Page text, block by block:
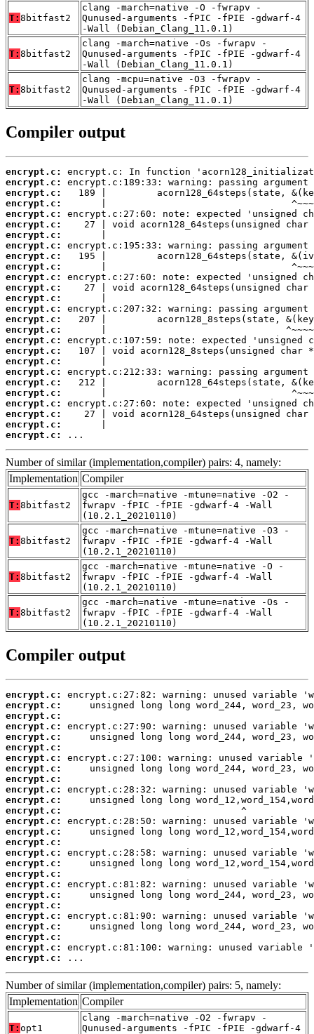
T: 8bitfast2
clang -march=native -O -fwrapv -
Qunused-arguments -fPIC -fPIE -gdwarf-4
-Wall (Debian_Clang_11.0.1)
T: 8bitfast2
clang -march=native -Os -fwrapv -
Qunused-arguments -fPIC -fPIE -gdwarf-4
-Wall (Debian_Clang_11.0.1)
T: 8bitfast2
clang -mcpu=native -O3 -fwrapv -
Qunused-arguments -fPIC -fPIE -gdwarf-4
-Wall (Debian_Clang_11.0.1)
Compiler output
encrypt.c:
encrypt.c:
encrypt.c:
encrypt.c:
encrypt.c:
encrypt.c:
encrypt.c:
encrypt.c:
encrypt.c:
encrypt.c:
encrypt.c:
encrypt.c:
encrypt.c:
encrypt.c:
encrypt.c:
encrypt.c:
encrypt.c:
encrypt.c:
encrypt.c:
encrypt.c:
encrypt.c:
encrypt.c:
encrypt.c:
encrypt.c:
encrypt.c:
encrypt.c:
...
Number of similar (implementation,compiler) pairs: 4, namely:
Implementation Compiler
T: 8bitfast2
gcc -march=native -mtune=native -O2 -
fwrapv -fPIC -fPIE -gdwarf-4 -Wall
(10.2.1_20210110)
T: 8bitfast2
gcc -march=native -mtune=native -O3 -
fwrapv -fPIC -fPIE -gdwarf-4 -Wall
(10.2.1_20210110)
T: 8bitfast2
gcc -march=native -mtune=native -O -
fwrapv -fPIC -fPIE -gdwarf-4 -Wall
(10.2.1_20210110)
T: 8bitfast2
gcc -march=native -mtune=native -Os -
fwrapv -fPIC -fPIE -gdwarf-4 -Wall
(10.2.1_20210110)
Compiler output
encrypt.c:
encrypt.c:
encrypt.c:
encrypt.c:
encrypt.c:
encrypt.c:
encrypt.c:
encrypt.c:
encrypt.c:
encrypt.c:
encrypt.c:
encrypt.c:
encrypt.c:
encrypt.c:
encrypt.c:
encrypt.c:
encrypt.c:
encrypt.c:
encrypt.c:
encrypt.c:
encrypt.c:
encrypt.c:
encrypt.c:
encrypt.c:
encrypt.c:
encrypt.c:
...
Number of similar (implementation,compiler) pairs: 5, namely:
Implementation Compiler
T: opt1
clang -march=native -O2 -fwrapv -
Qunused-arguments -fPIC -fPIE -gdwarf-4